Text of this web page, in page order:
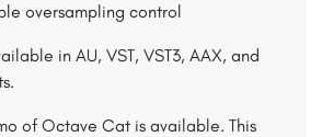
oversampling control
in AU, VST, VST3, AAX, and
of Octave Cat is available. This